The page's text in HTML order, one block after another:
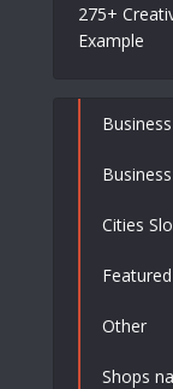
275+
Example
Cities
Other
Shops